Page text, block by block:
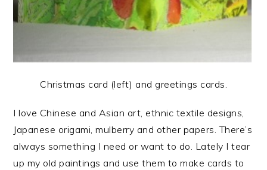
Christmas card (left) and greetings cards.
I love Chinese and Asian art, ethnic textile designs,
Japanese origami, mulberry and other papers. There’s
always something I need or want to do. Lately I tear
up my old paintings and use them to make cards to